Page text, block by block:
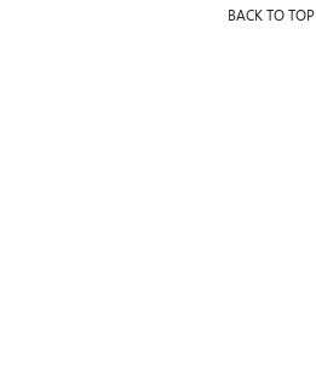
BACK TO TOP